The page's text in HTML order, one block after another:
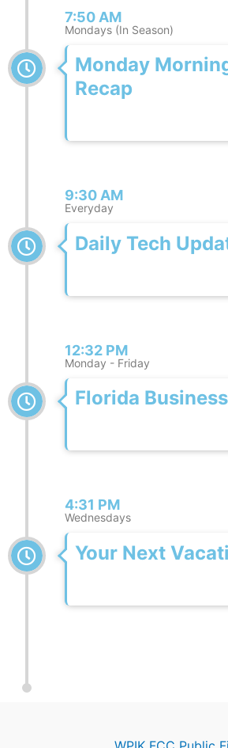
7:50 AM
Mondays (In Season)
Monday
Recap
9:30 AM
Everyday
Daily Tech
12:32 PM
Monday - Friday
Florida
4:31 PM
Wednesdays
Your Next